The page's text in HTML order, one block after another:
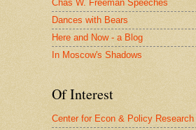
Chas W. Freeman Speeches
Dances with Bears
Here and Now - a Blog
In Moscow's Shadows
Of Interest
Center for Econ & Policy Research